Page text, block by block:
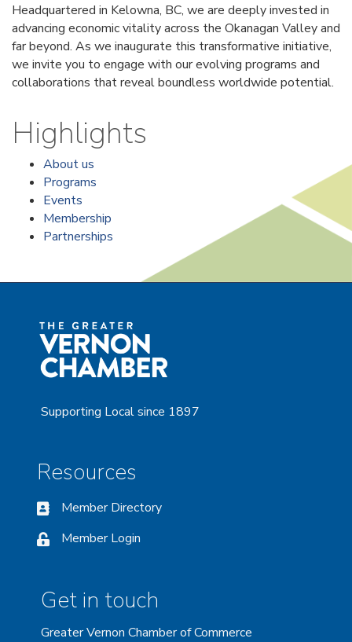
Headquartered in Kelowna, BC, we are deeply invested in
advancing economic vitality across the Okanagan Valley and
far beyond. As we inaugurate this transformative initiative,
we invite you to engage with our evolving programs and
collaborations that reveal boundless worldwide potential.
Highlights
About us
Programs
Events
Membership
Partnerships
Supporting Local since 1897
Resources
Member Directory
Member Login
Get in touch
Greater Vernon Chamber of Commerce